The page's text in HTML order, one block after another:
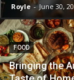
Royle - June 30,
FOOD
Bringing the